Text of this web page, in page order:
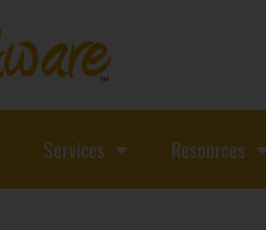
Services Resources